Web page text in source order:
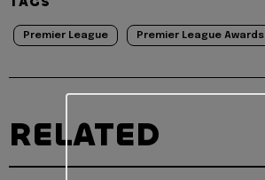
Premier League Premier League Awards
RELATED